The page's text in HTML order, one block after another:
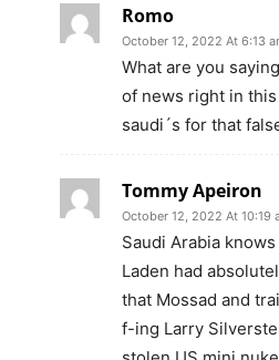
Romo
October 12, 2022 At 6:13
What are you
of news right in
saudi´s for that
Tommy Apeiron
October 12, 2022 At 10:19
Saudi Arabia
Laden had
that Mossad and
f-ing Larry